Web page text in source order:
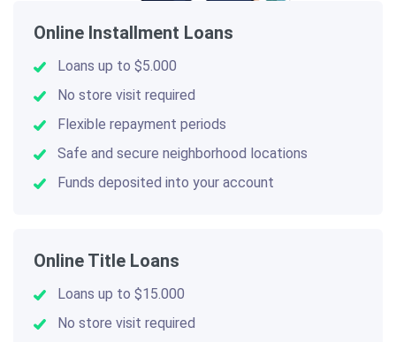
Online Installment Loans
Loans up to $5.000
No store visit required
Flexible repayment periods
Safe and secure neighborhood locations
Funds deposited into your account
Online Title Loans
Loans up to $15.000
No store visit required